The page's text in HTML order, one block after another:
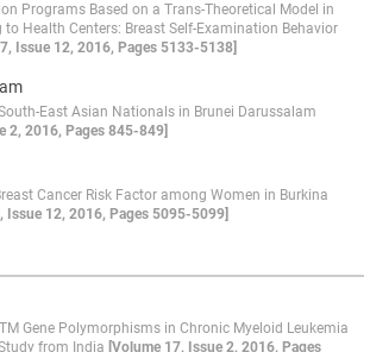
Programs Based on a Trans-Theoretical Model in
to Health Centers: Breast Self-Examination Behavior
Issue 12, 2016, Pages 5133-5138]
East Asian Nationals in Brunei Darussalam
2, 2016, Pages 845-849]
Cancer Risk Factor among Women in Burkina
Issue 12, 2016, Pages 5095-5099]
Gene Polymorphisms in Chronic Myeloid Leukemia
from India [Volume 17, Issue 2, 2016, Pages